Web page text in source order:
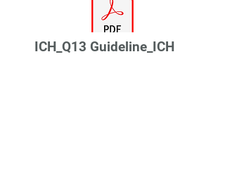
ICH_Q13 Guideline_ICH